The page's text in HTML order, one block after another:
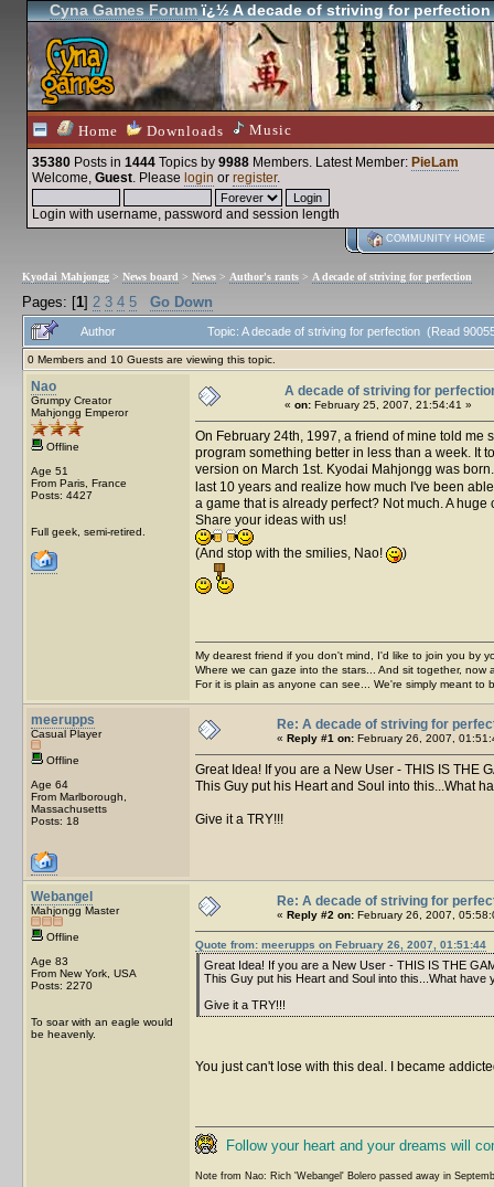
Cyna Games Forumï¿½ A decade of striving for perfection
Home Downloads Music
35380 Posts in 1444 Topics by 9988 Members. Latest Member: PieLam
Welcome, Guest. Please login or register.
Login with username, password and session length
COMMUNITY HOME
Kyodai Mahjongg > News board > News > Author's rants > A decade of striving for perfection
Pages: [1] 2 3 4 5 Go Down
Author Topic: A decade of striving for perfection (Read
0 Members and 10 Guests are viewing this topic.
Nao
Grumpy Creator
Mahjongg Emperor
Offline
Age 51
From Paris, France
Posts: 4427
Full geek, semi-retired.
A decade of striving for
« on: February 25, 2007, 21:54:41 »
On February 24th, 1997, a friend of mine told me
program something better in less than a week. It
version on March 1st. Kyodai Mahjongg was
last 10 years and realize how much I've been
a game that is already perfect? Not much. A
Share your ideas with us!
(And stop with the smilies, Nao! )
My dearest friend if you don't mind, I'd like to join you by
Where we can gaze into the stars... And sit together, now
For it is plain as anyone can see... We're simply meant to
meerupps
Casual Player
Offline
Age 64
From Marlborough,
Massachusetts
Posts: 18
Re: A decade of striving for
« Reply #1 on: February 26, 2007,
Great Idea! If you are a New User - THIS IS THE
This Guy put his Heart and Soul into this...What
Give it a TRY!!!
Webangel
Mahjongg Master
Offline
Age 83
From New York, USA
Posts: 2270
To soar with an eagle would
be heavenly.
Re: A decade of striving for
« Reply #2 on: February 26, 2007,
Quote from: meerupps on February 26, 2007, 01:51:44
Great Idea! If you are a New User - THIS IS THE
This Guy put his Heart and Soul into this...What have
Give it a TRY!!!
You just can't lose with this deal. I became
Follow your heart and your dreams will
Note from Nao: Rich 'Webangel' Bolero passed away in